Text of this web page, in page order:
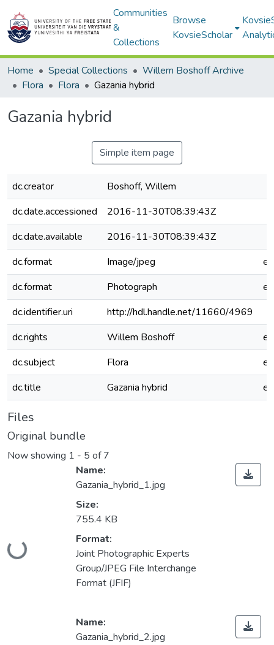
Communities
&
Collections
Browse
KovsieScholar
Home Special Collections
Willem Boshoff Archive
Flora
Flora Gazania hybrid
Gazania hybrid
Simple item page
dc.creator
Boshoff, Willem
dc.date.accessioned
2016-11-30T08:39:43Z
dc.date.available
2016-11-30T08:39:43Z
dc.format
Image/jpeg
dc.format
Photograph
dc.identifier.uri
http://hdl.handle.net/11660/4969
dc.rights
Willem Boshoff
dc.subject
Flora
dc.title
Gazania hybrid
Files
Original bundle
Now showing 1 - 5 of 7
Loading...
Name:
Gazania_hybrid_1.jpg
Size:
755.4 KB
Format:
Joint Photographic Experts
Group/JPEG File Interchange
Format (JFIF)
Name:
Gazania_hybrid_2.jpg